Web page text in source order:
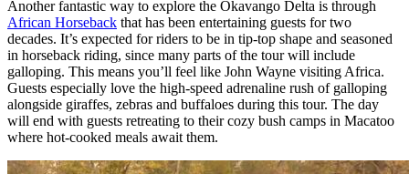
Another fantastic way to explore the Okavango Delta is through
African Horseback that has been entertaining guests for two
decades. It’s expected for riders to be in tip-top shape and seasoned
in horseback riding, since many parts of the tour will include
galloping. This means you’ll feel like John Wayne visiting Africa.
Guests especially love the high-speed adrenaline rush of galloping
alongside giraffes, zebras and buffaloes during this tour. The day
will end with guests retreating to their cozy bush camps in Macatoo
where hot-cooked meals await them.